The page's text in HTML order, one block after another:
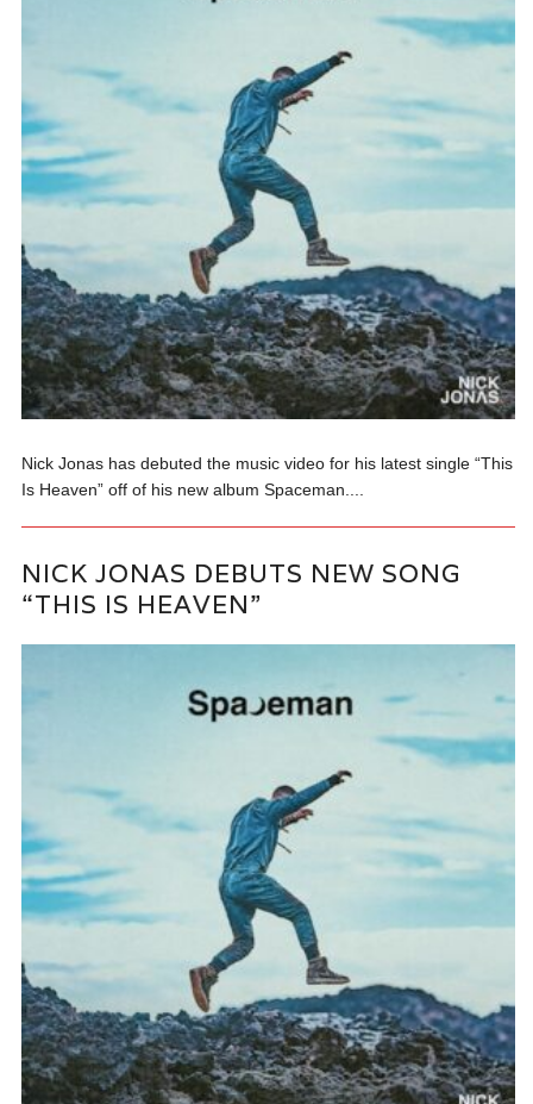
Nick Jonas has debuted the music video for his latest single “This
Is Heaven” off of his new album Spaceman....
NICK JONAS DEBUTS NEW SONG
“THIS IS HEAVEN”